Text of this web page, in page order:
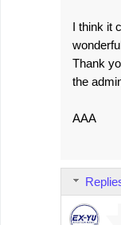
I think it
Thank
the
AAA